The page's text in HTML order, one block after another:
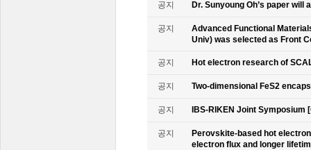
공지 Dr. Sunyoung Oh’s paper
공지
Advanced Functional
Univ) was selected as Front
공지 Hot electron research of
공지 Two-dimensional FeS2
공지 IBS-RIKEN Joint Symposium
공지
Perovskite-based hot
electron flux and longer